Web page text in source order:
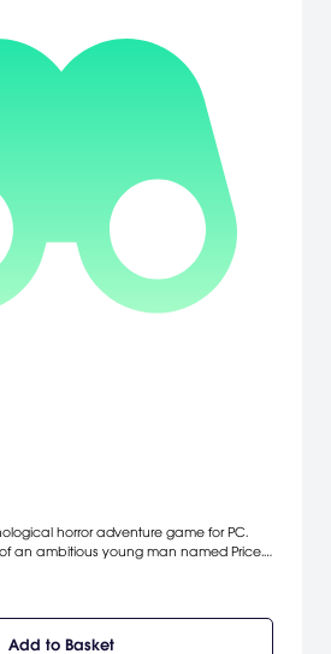
horror adventure game for PC.
an ambitious young man named Price.
woman. In that very moment he
Add to Basket